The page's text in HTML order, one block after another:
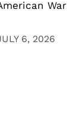
War
6, 2026